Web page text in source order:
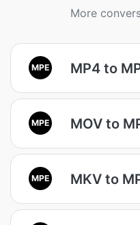
More
MPE MP4 to
MPE MOV to
MPE MKV to